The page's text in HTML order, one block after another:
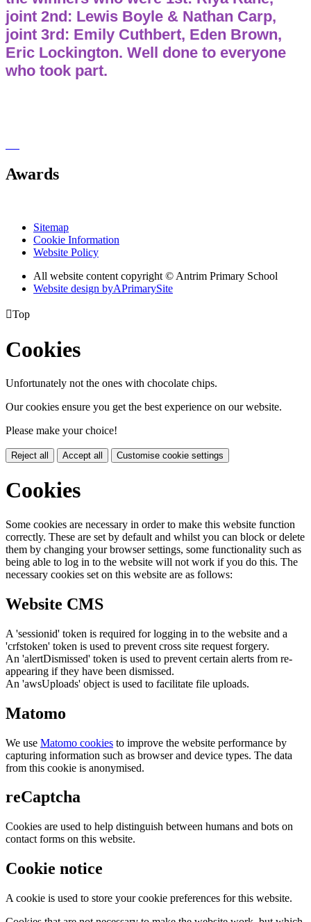
joint 2nd: Lewis Boyle & Nathan Carp,
joint 3rd: Emily Cuthbert, Eden Brown,
Eric Lockington. Well done to everyone
who took part.
Awards
Sitemap
Cookie Information
Website Policy
All website content copyright © Antrim Primary School
Website design byAPrimarySite
Top
Cookies
Unfortunately not the ones with chocolate chips.
Our cookies ensure you get the best experience on our website.
Please make your choice!
Reject all Accept all Customise cookie settings
Cookies
Some cookies are necessary in order to make this website function
correctly. These are set by default and whilst you can block or delete
them by changing your browser settings, some functionality such as
being able to log in to the website will not work if you do this. The
necessary cookies set on this website are as follows:
Website CMS
A 'sessionid' token is required for logging in to the website and a
'crfstoken' token is used to prevent cross site request forgery.
An 'alertDismissed' token is used to prevent certain alerts from re-
appearing if they have been dismissed.
An 'awsUploads' object is used to facilitate file uploads.
Matomo
We use Matomo cookies to improve the website performance by
capturing information such as browser and device types. The data
from this cookie is anonymised.
reCaptcha
Cookies are used to help distinguish between humans and bots on
contact forms on this website.
Cookie notice
A cookie is used to store your cookie preferences for this website.